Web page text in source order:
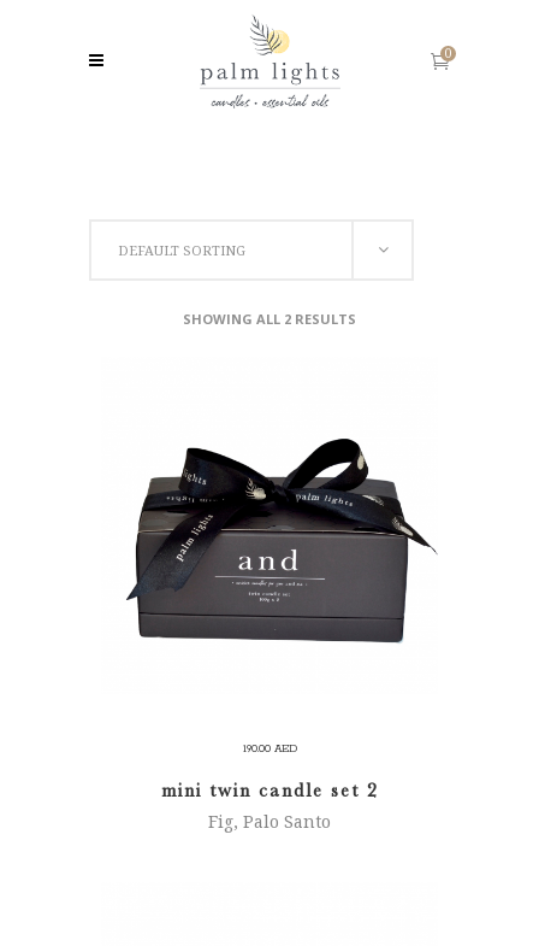
0
DEFAULT SORTING
SHOWING ALL 2 RESULTS
ADD TO CART
190.00 AED
mini twin candle set 2
Fig, Palo Santo